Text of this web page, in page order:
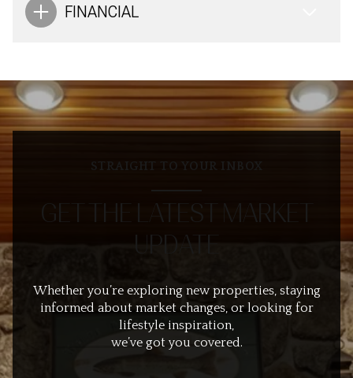
FINANCIAL
STRAIGHT TO YOUR INBOX
GET THE LATEST MARKET
UPDATE
Whether you’re exploring new properties, staying
informed about market changes, or looking for
lifestyle inspiration,
we’ve got you covered.